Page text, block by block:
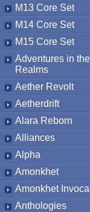
M13 Core Set
M14 Core Set
M15 Core Set
Adventures in
Realms
Aether Revolt
Aetherdrift
Alara Reborn
Alliances
Alpha
Amonkhet
Amonkhet
Anthologies